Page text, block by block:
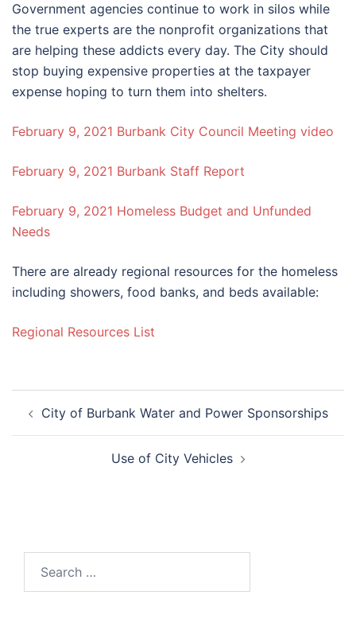
Government agencies continue to work in silos while
the true experts are the nonprofit organizations that
are helping these addicts every day. The City should
stop buying expensive properties at the taxpayer
expense hoping to turn them into shelters.
February 9, 2021 Burbank City Council Meeting video
February 9, 2021 Burbank Staff Report
February 9, 2021 Homeless Budget and Unfunded
Needs
There are already regional resources for the homeless
including showers, food banks, and beds available:
Regional Resources List
navigation
City of Burbank Water and Power Sponsorships
Use of City Vehicles